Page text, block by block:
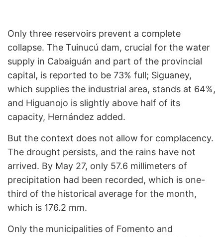
Only three reservoirs prevent a complete
collapse. The Tuinucú dam, crucial for the water
supply in Cabaiguán and part of the provincial
capital, is reported to be 73% full; Siguaney,
which supplies the industrial area, stands at 64%,
and Higuanojo is slightly above half of its
capacity, Hernández added.
But the context does not allow for complacency.
The drought persists, and the rains have not
arrived. By May 27, only 57.6 millimeters of
precipitation had been recorded, which is one-
third of the historical average for the month,
which is 176.2 mm.
Only the municipalities of Fomento and